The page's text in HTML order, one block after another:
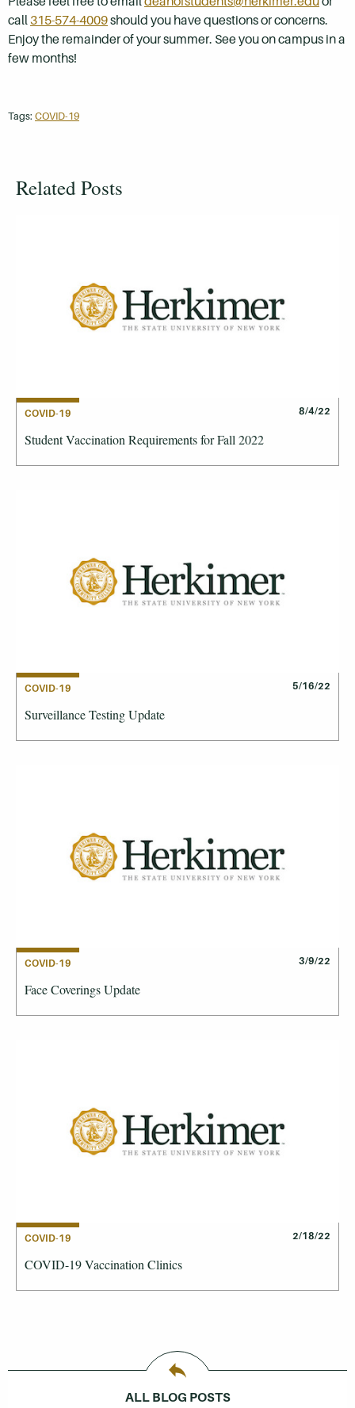
call 315-574-4009should you have questions or concerns.
Enjoy the remainder of your summer. See you on campus in a
few months!
Tags: COVID-19
Related Posts
COVID-19 8/4/22
Student Vaccination Requirements for Fall 2022
COVID-19 5/16/22
Surveillance Testing Update
COVID-19 3/9/22
Face Coverings Update
COVID-19 2/18/22
COVID-19 Vaccination Clinics
ALL BLOG POSTS